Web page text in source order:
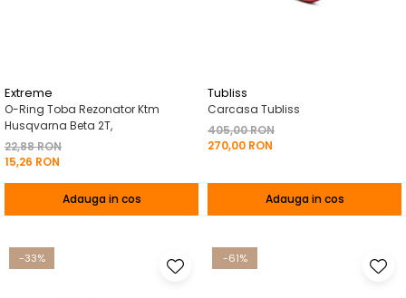
Tricou / Geci / Termic
Cabluri si Conducte
Uleiuri si Lubrifianti
Filtre
Transmisie
Extreme
O-Ring Toba Rezonator Ktm
Husqvarna Beta 2T,
22,88 RON
15,26 RON
Adauga in cos
Tubliss
Carcasa Tubliss
405,00 RON
270,00 RON
Adauga in cos
-33% -61%